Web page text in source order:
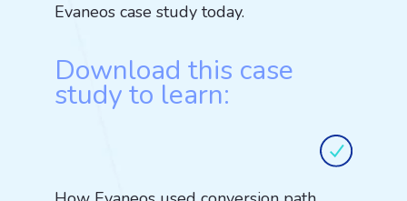
Evaneos case study today.
Download this case
study to learn: